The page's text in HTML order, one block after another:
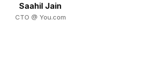
Saahil Jain
CTO @ You.com